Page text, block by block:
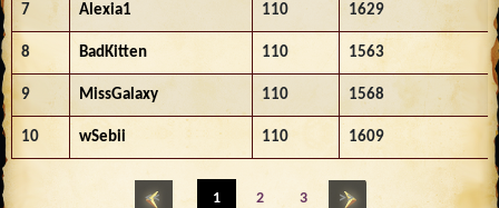
7 Alexia1 110 1629
8 BadKitten 110 1563
9 MissGalaxy 110 1568
10 wSebii 110 1609
<< 1 2 3 >>